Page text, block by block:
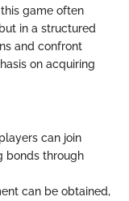
game often
in a structured
and confront
on acquiring
can join
bonds through
can be obtained,